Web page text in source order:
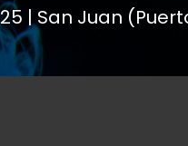
| San Juan